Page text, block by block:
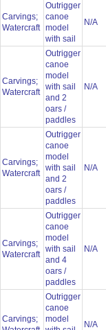
Carvings;
Watercraft
Outrigger
canoe
model
with sail
N/A
Carvings;
Watercraft
Outrigger
canoe
model
with sail
and 2
oars /
paddles
N/A
Carvings;
Watercraft
Outrigger
canoe
model
with sail
and 2
oars /
paddles
N/A
Carvings;
Watercraft
Outrigger
canoe
model
with sail
and 4
oars /
paddles
N/A
Carvings;
Outrigger
canoe
model
N/A